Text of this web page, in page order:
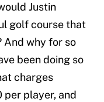
Justin
golf course that
And why for so
been doing so
charges
player, and